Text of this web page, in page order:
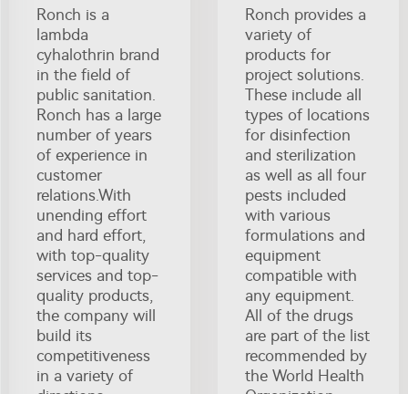
Ronch is a
lambda
cyhalothrin brand
in the field of
public sanitation.
Ronch has a large
number of years
of experience in
customer
relations.With
unending effort
and hard effort,
with top-quality
services and top-
quality products,
the company will
build its
competitiveness
in a variety of
Ronch provides a
variety of
products for
project solutions.
These include all
types of locations
for disinfection
and sterilization
as well as all four
pests included
with various
formulations and
equipment
compatible with
any equipment.
All of the drugs
are part of the list
recommended by
the World Health